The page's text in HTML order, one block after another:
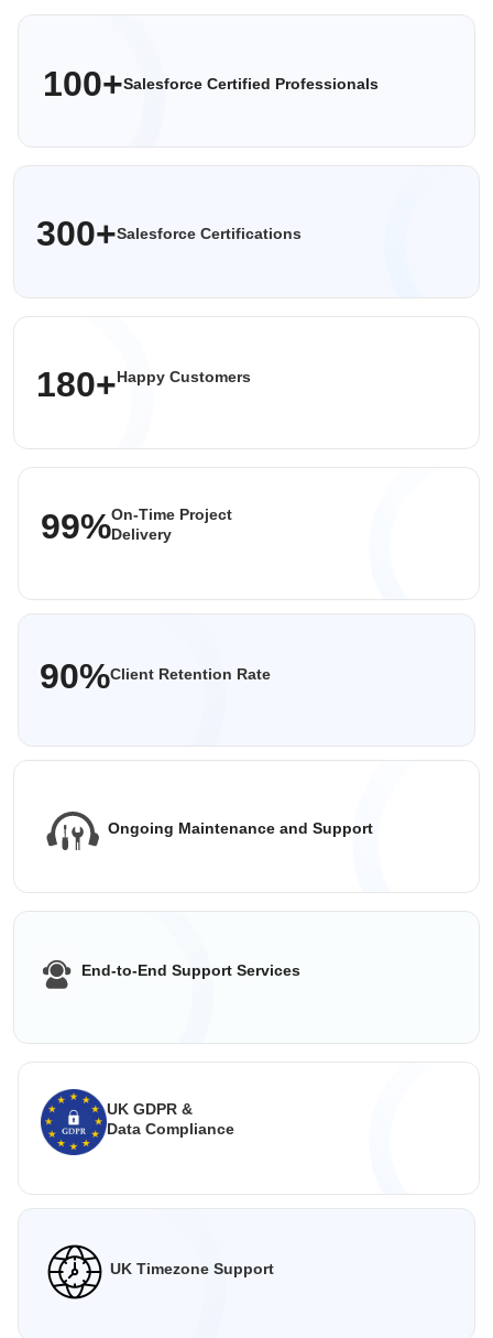
100+Salesforce Certified Professionals
300+Salesforce Certifications
180+Happy Customers
99%On-Time Project
Delivery
90%Client Retention Rate
Ongoing Maintenance and Support
End-to-End Support Services
UK GDPR &
Data Compliance
UK Timezone Support